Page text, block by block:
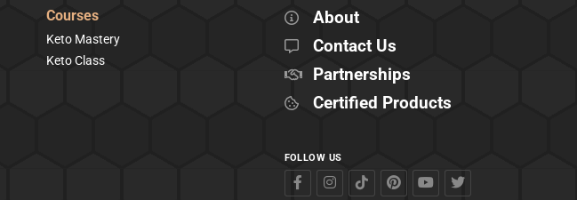
Courses
Keto Mastery
Keto Class
About
Contact Us
Partnerships
Certified Products
FOLLOW US